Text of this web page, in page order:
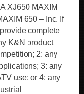
XJ650 MAXIM
650 – Inc. If
complete
K&N product
2: any
3: any
use; or 4: any